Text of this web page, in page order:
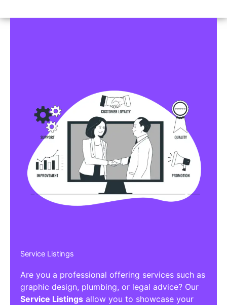
Service Listings
Are you a professional offering services such as
graphic design, plumbing, or legal advice? Our
Service Listings allow you to showcase your